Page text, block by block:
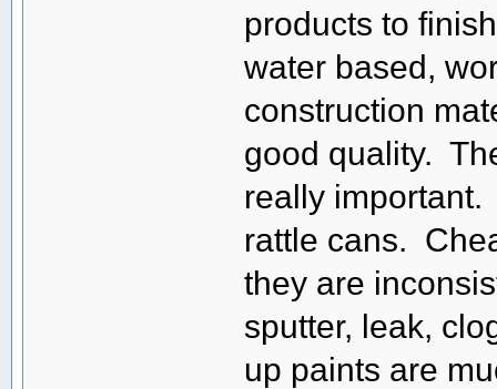
products to
water based,
construction
good quality.
really
rattle cans.
they are
sputter, leak,
up paints are